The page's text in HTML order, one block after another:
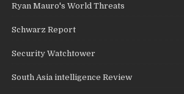
Ryan Mauro's World Threats
Schwarz Report
Security Watchtower
South Asia intelligence Review